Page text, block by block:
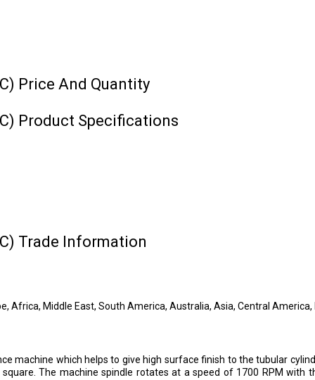
Price And Quantity
Product Specifications
Trade Information
Africa, Middle East, South America, Australia, Asia, Central
machine which helps to give high surface finish to the tubular
The machine spindle rotates at a speed of 1700 RPM